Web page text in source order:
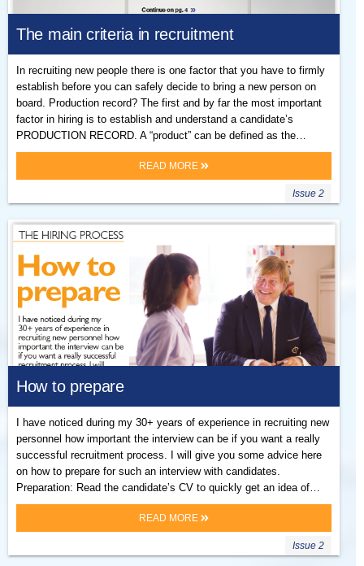
The main criteria in recruitment
In recruiting new people there is one factor that you have to firmly
establish before you can safely decide to bring a new person on
board. Production record? The first and by far the most important
factor in hiring is to establish and understand a candidate’s
PRODUCTION RECORD. A “product” can be defined as the…
READ MORE
Issue 2
How to prepare
I have noticed during my 30+ years of experience in recruiting new
personnel how important the interview can be if you want a really
successful recruitment process. I will give you some advice here
on how to prepare for such an interview with candidates.
Preparation: Read the candidate’s CV to quickly get an idea of…
READ MORE
Issue 2